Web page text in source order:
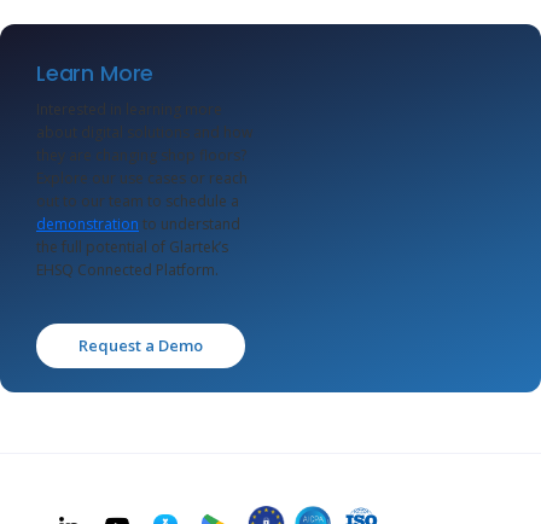
Learn More
Interested in learning more
about digital solutions and how
they are changing shop floors?
Explore our use cases or reach
out to our team to schedule a
demonstration to understand
the full potential of Glartek’s
EHSQ Connected Platform.
Request a Demo